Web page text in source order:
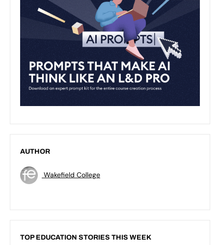
AUTHOR
Wakefield College
TOP EDUCATION STORIES THIS WEEK